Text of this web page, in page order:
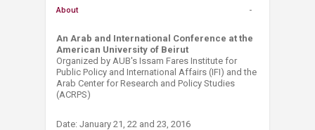
About
An Arab and International Conference at the
American University of Beirut
Organized by AUB's Issam Fares Institute for
Public Policy and International Affairs (IFI) and the
Arab Center for Research and Policy Studies
(ACRPS)
Date: January 21, 22 and 23, 2016